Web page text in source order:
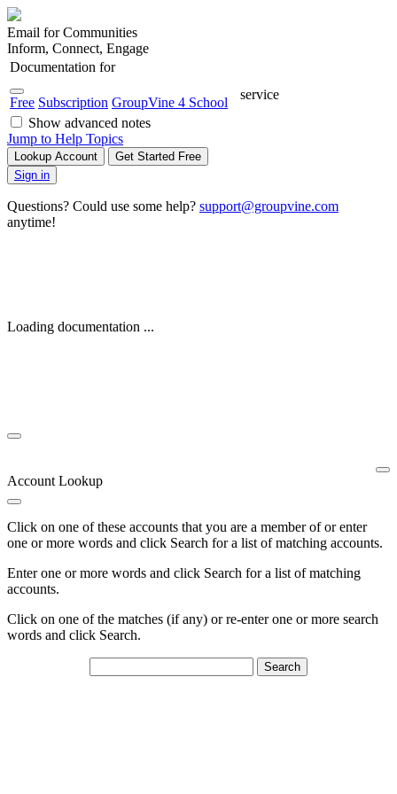
Email for Communities
Inform, Connect, Engage
Documentation for
Free Subscription GroupVine 4 School
service
Show advanced notes
Jump to Help Topics
Lookup Account
Get Started Free
Sign in
Questions? Could use some help? support@groupvine.com
anytime!
Loading documentation ...
Account Lookup
Click on one of these accounts that you are a member of or enter
one or more words and click Search for a list of matching accounts.
Enter one or more words and click Search for a list of matching
accounts.
Click on one of the matches (if any) or re-enter one or more search
words and click Search.
Search